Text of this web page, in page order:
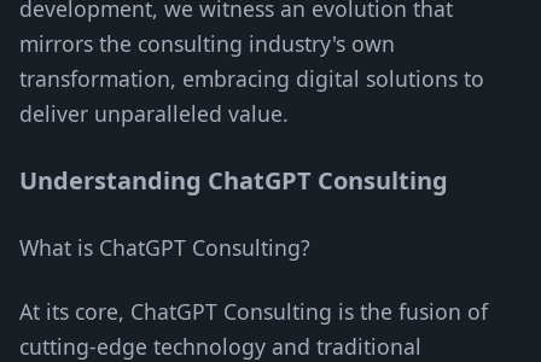
development, we witness an evolution that
mirrors the consulting industry's own
transformation, embracing digital solutions to
deliver unparalleled value.
Understanding ChatGPT Consulting
What is ChatGPT Consulting?
At its core, ChatGPT Consulting is the fusion of
cutting-edge technology and traditional